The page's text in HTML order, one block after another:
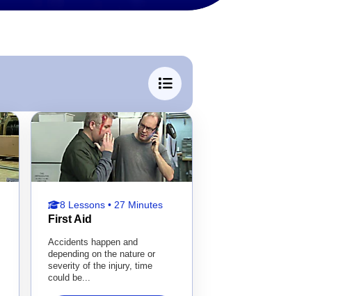
8 Lessons • 27 Minutes
First Aid
Accidents happen and
depending on the nature or
severity of the injury, time
could be...